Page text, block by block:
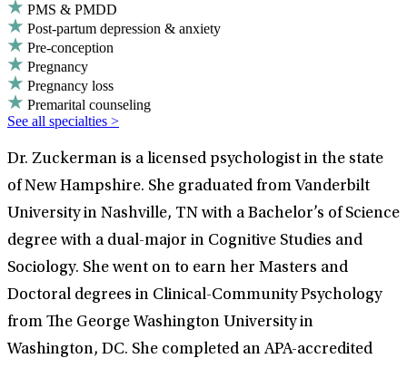
PMS & PMDD
Post-partum depression & anxiety
Pre-conception
Pregnancy
Pregnancy loss
Premarital counseling
See all specialties >
Dr. Zuckerman is a licensed psychologist in the state
of New Hampshire. She graduated from Vanderbilt
University in Nashville, TN with a Bachelor’s of Science
degree with a dual-major in Cognitive Studies and
Sociology. She went on to earn her Masters and
Doctoral degrees in Clinical-Community Psychology
from The George Washington University in
Washington, DC. She completed an APA-accredited